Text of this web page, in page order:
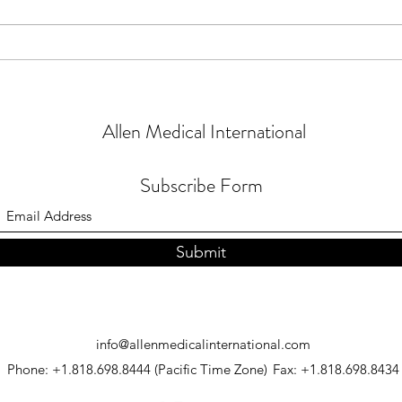
Allen Medical International
Subscribe Form
Submit
info@allenmedicalinternational.com
Phone: +1.818.698.8444 (Pacific Time Zone) Fax: +1.818.698.8434